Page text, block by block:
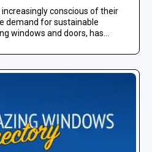
conscious of their
demand for sustainable
windows and doors, has...